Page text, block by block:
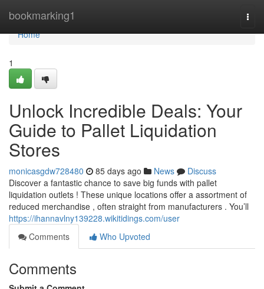
bookmarking1
Home
Home
1
Unlock Incredible Deals: Your
Guide to Pallet Liquidation
Stores
monicasgdw728480 85 days ago News
Discuss
Discover a fantastic chance to save big funds with pallet
liquidation outlets ! These unique locations offer a assortment of
reduced merchandise , often straight from manufacturers . You’ll
https://ihannavlny139228.wikitidings.com/user
Comments
Who Upvoted
Comments